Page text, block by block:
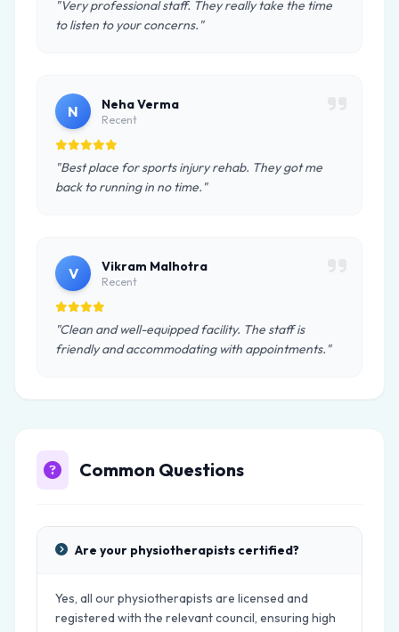
"Very professional staff. They really take the time
to listen to your concerns."
N Neha Verma
Recent
"Best place for sports injury rehab. They got me
back to running in no time."
V Vikram Malhotra
Recent
"Clean and well-equipped facility. The staff is
friendly and accommodating with appointments."
Common Questions
Are your physiotherapists certified?
Yes, all our physiotherapists are licensed and
registered with the relevant council, ensuring high